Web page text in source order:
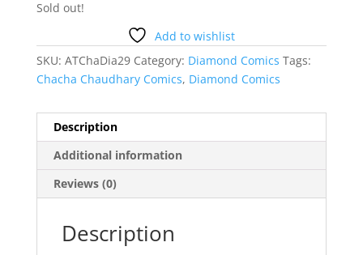
Sold out!
Add to wishlist
SKU: ATChaDia29 Category: Diamond Comics Tags:
Chacha Chaudhary Comics, Diamond Comics
Description
Additional information
Reviews (0)
Description